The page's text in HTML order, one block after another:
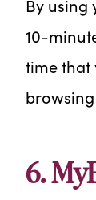
By using
10-
time that
6.